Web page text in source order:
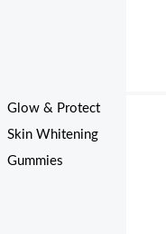
Glow & Protect
Skin Whitening
Gummies